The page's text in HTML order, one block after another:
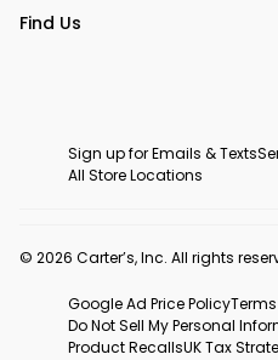
Find Us
Sign up for Emails & Texts
All Store Locations
© 2026 Carter’s, Inc. All rights
Google Ad Price Policy
Do Not Sell My Personal
Product RecallsUK Tax